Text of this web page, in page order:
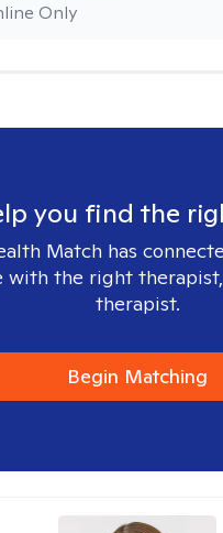
Only
you find the
Match has
with the right
therapist.
Begin Matching